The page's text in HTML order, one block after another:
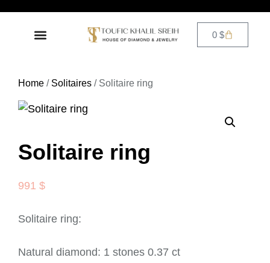
0$
Home / Solitaires / Solitaire ring
Solitaire ring
991 $
Solitaire ring:
Natural diamond: 1 stones 0.37 ct